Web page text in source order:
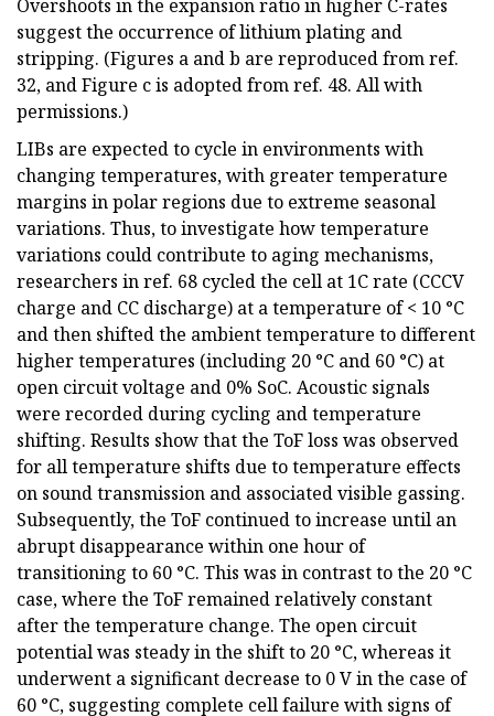
Overshoots in the expansion ratio in higher C-rates
suggest the occurrence of lithium plating and
stripping. (Figures a and b are reproduced from ref.
32, and Figure c is adopted from ref. 48. All with
permissions.)
LIBs are expected to cycle in environments with
changing temperatures, with greater temperature
margins in polar regions due to extreme seasonal
variations. Thus, to investigate how temperature
variations could contribute to aging mechanisms,
researchers in ref. 68 cycled the cell at 1C rate (CCCV
charge and CC discharge) at a temperature of < 10 °C
and then shifted the ambient temperature to different
higher temperatures (including 20 °C and 60 °C) at
open circuit voltage and 0% SoC. Acoustic signals
were recorded during cycling and temperature
shifting. Results show that the ToF loss was observed
for all temperature shifts due to temperature effects
on sound transmission and associated visible gassing.
Subsequently, the ToF continued to increase until an
abrupt disappearance within one hour of
transitioning to 60 °C. This was in contrast to the 20 °C
case, where the ToF remained relatively constant
after the temperature change. The open circuit
potential was steady in the shift to 20 °C, whereas it
underwent a significant decrease to 0 V in the case of
60 °C, suggesting complete cell failure with signs of